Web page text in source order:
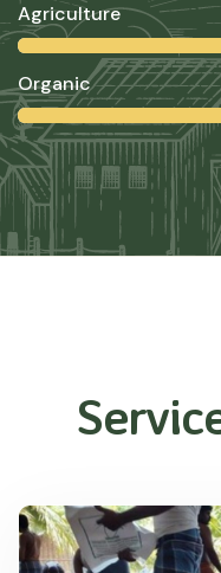
Agriculture
Organic